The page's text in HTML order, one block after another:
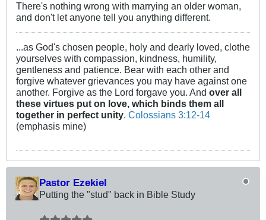
There's nothing wrong with marrying an older woman,
and don't let anyone tell you anything different.
...as God's chosen people, holy and dearly loved, clothe
yourselves with compassion, kindness, humility,
gentleness and patience. Bear with each other and
forgive whatever grievances you may have against one
another. Forgive as the Lord forgave you. And over all
these virtues put on love, which binds them all
together in perfect unity. Colossians 3:12-14
(emphasis mine)
Pastor Ezekiel
Putting the "stud" back in Bible Study